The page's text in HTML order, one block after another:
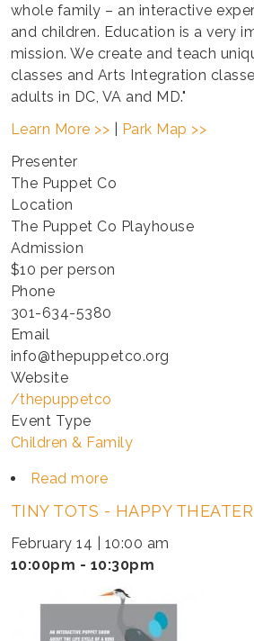
whole family – an interactive
and children. Education is a very
mission. We create and teach
classes and Arts Integration
adults in DC, VA and MD."
Learn More >>
Park Map >>
Presenter
The Puppet Co
Location
The Puppet Co Playhouse
Admission
$10 per person
Phone
301-634-5380
Email
info@thepuppetco.org
Website
/thepuppetco
Event Type
Children & Family
Read more
TOTS
-
HAPPY
THEATER
TINY TOTS - HAPPY THEATER
February 14 | 10:00 am
10:00pm - 10:30pm